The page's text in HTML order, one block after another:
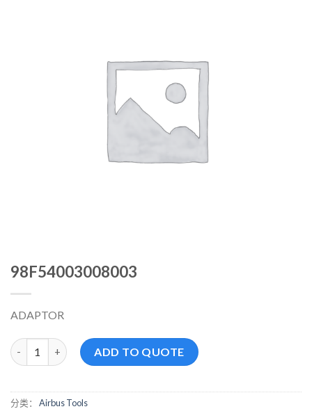
98F54003008003
ADAPTOR
98F54003008003 数量ADD TO QUOTE
分类： Airbus Tools